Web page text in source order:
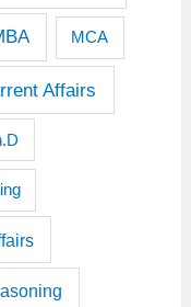
MCA
Affairs